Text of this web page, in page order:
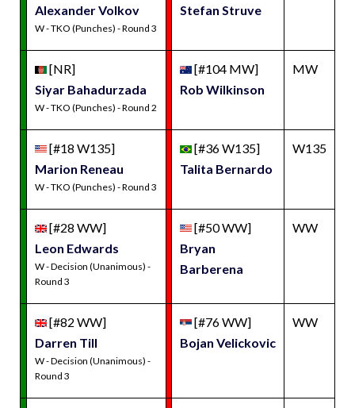
Alexander Volkov
W - TKO (Punches) - Round 3
Stefan Struve
[NR]
Siyar Bahadurzada
W - TKO (Punches) - Round 2
[#104 MW]
Rob Wilkinson
MW
[#18 W135]
Marion Reneau
W - TKO (Punches) - Round 3
[#36 W135]
Talita Bernardo
W135
[#28 WW]
Leon Edwards
W - Decision (Unanimous) -
Round 3
[#50 WW]
Bryan
Barberena
WW
[#82 WW]
Darren Till
W - Decision (Unanimous) -
Round 3
[#76 WW]
Bojan Velickovic
WW